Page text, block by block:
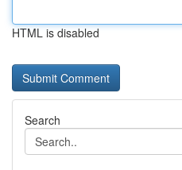
HTML is disabled
Search